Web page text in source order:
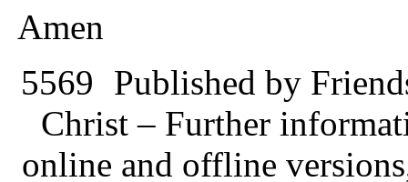
Amen
5569 Published by
Christ – Further
online and offline